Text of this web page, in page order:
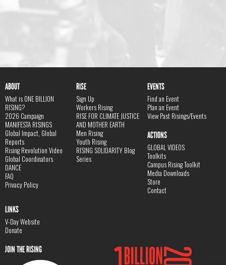
ABOUT
What is ONE BILLION
RISING?
2026 Campaign
MANIFESTA RISINGS
Global Impact, Global
Reports
Rising Revolution Video
Global Coordinators
DANCE
FAQ
Privacy Policy
RISE
Sign Up
Workers Rising
RISE FOR CLIMATE JUSTICE
AND MOTHER EARTH
Men Rising
Youth Rising
RISING SOLIDARITY Blog
Series
EVENTS
Find an Event
Plan an Event
View Past Risings/Events
ACTIONS
GLOBAL VIDEOS
Toolkits
Campus Rising Toolkit
Media Downloads
Store
Contact
LINKS
V-Day Website
Donate
JOIN THE RISING